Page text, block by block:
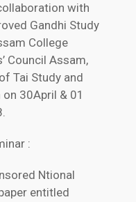
with
Gandhi Study
College
Council Assam,
Tai Study and
on 30April & 01
:
Ntional
entitled